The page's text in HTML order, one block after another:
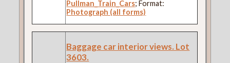
Pullman_Train_Cars; Format:
Photograph (all forms)
Baggage car interior views. Lot
3603.